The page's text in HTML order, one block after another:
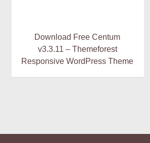
Download Free Centum
v3.3.11 – Themeforest
Responsive WordPress Theme